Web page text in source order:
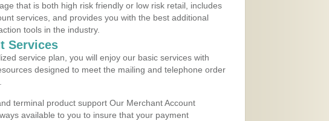
that is both high risk friendly or low risk retail, includes
services, and provides you with the best additional
tools in the industry.
Services
service plan, you will enjoy our basic services with
designed to meet the mailing and telephone order
terminal product support Our Merchant Account
available to you to insure that your payment